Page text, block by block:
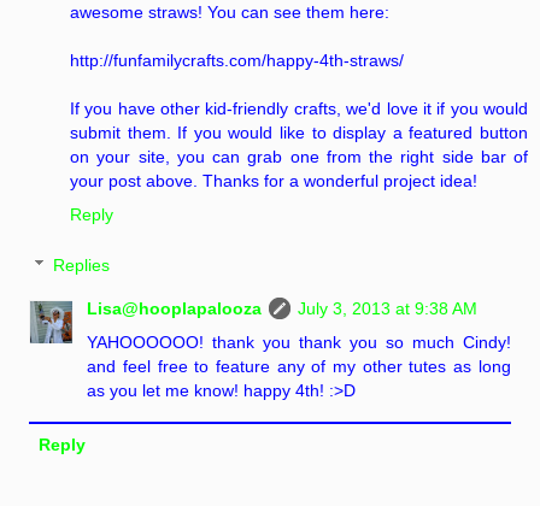
awesome straws! You can see them here:
http://funfamilycrafts.com/happy-4th-straws/
If you have other kid-friendly crafts, we'd love it if you would
submit them. If you would like to display a featured button
on your site, you can grab one from the right side bar of
your post above. Thanks for a wonderful project idea!
Reply
Replies
Lisa@hooplapalooza
July 3, 2013 at 9:38 AM
YAHOOOOOO! thank you thank you so much Cindy!
and feel free to feature any of my other tutes as long
as you let me know! happy 4th! :>D
Reply